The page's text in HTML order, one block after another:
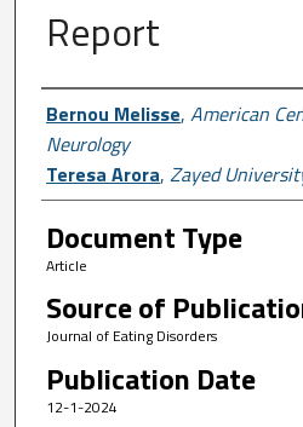
Report
Author First name,
Bernou Melisse, American
Neurology
Teresa Arora, Zayed
Document Type
Article
Source of
Journal of Eating Disorders
Publication Date
12-1-2024